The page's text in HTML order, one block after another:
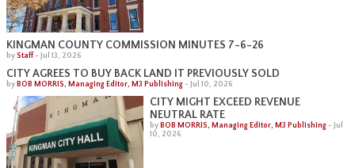
KINGMAN COUNTY COMMISSION MINUTES 7-6-26
byStaff- Jul 13, 2026
CITY AGREES TO BUY BACK LAND IT PREVIOUSLY SOLD
by BOB MORRIS, Managing Editor, M3 Publishing - Jul 10, 2026
CITY MIGHT EXCEED REVENUE
NEUTRAL RATE
by BOB MORRIS, Managing Editor, M3 Publishing -
Jul
10, 2026